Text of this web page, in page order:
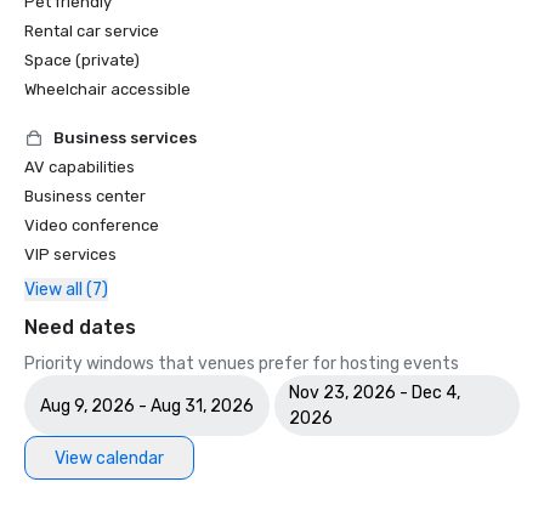
Rental car service
Space (private)
Wheelchair accessible
Business services
AV capabilities
Business center
Video conference
VIP services
View all (7)
Need dates
Priority windows that venues prefer for hosting events
Aug 9, 2026 - Aug 31, 2026
Nov 23, 2026 - Dec 4,
2026
View calendar